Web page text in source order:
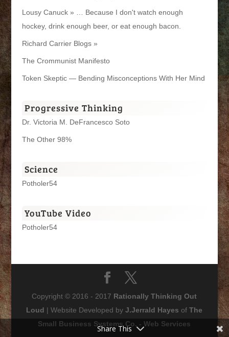
Lousy Canuck » … Because I don't watch enough
hockey, drink enough beer, or eat enough bacon.
Richard Carrier Blogs »
The Crommunist Manifesto
Token Skeptic — Bending Misconceptions With Her Mind
Progressive Thinking
Dr. Victoria M. DeFrancesco Soto
The Other 98%
Science
Potholer54
YouTube Video
Potholer54
Copyright © 2016 - 2017 Rationally Thinking Out
Loud | Website Developed byJ.Jerrald Hayes ofThe
Small Business Systems Co. - Web Services
Share This